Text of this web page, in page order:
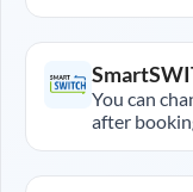
You can
after